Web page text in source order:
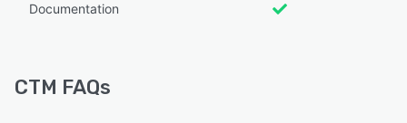
Documentation
CTM FAQs